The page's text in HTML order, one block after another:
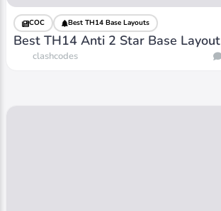
COC Best TH14 Base Layouts
Best TH14 Anti 2 Star Base Layout
clashcodes